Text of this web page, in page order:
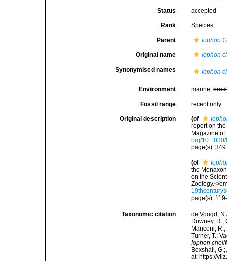
Status accepted
Rank Species
Parent Iophon
Original name Iophon
Synonymised names Iophon
Environment marine,
Fossil range recent only
Original description (of
report on
Magazine
org/
page(s):
(of
the
on the
Zoology.</
page(s):
Taxonomic citation
de Voogd,
Downey, R.;
Manconi, R.;
Turner, T.;
Iophon
Boxshall,
at: https://